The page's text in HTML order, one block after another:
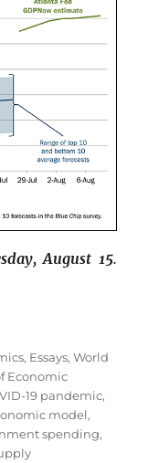
August 15.
, Essays,World
Economic
19 pandemic,
model,
spending,